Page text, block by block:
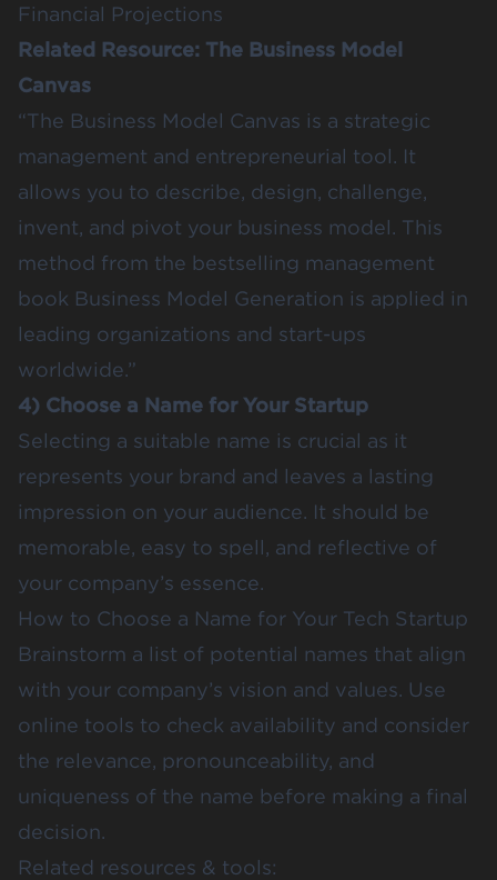
Financial Projections
Related Resource: The Business Model
Canvas
“The Business Model Canvas is a strategic
management and entrepreneurial tool. It
allows you to describe, design, challenge,
invent, and pivot your business model. This
method from the bestselling management
book Business Model Generation is applied in
leading organizations and start-ups
worldwide.”
4) Choose a Name for Your Startup
Selecting a suitable name is crucial as it
represents your brand and leaves a lasting
impression on your audience. It should be
memorable, easy to spell, and reflective of
your company’s essence.
How to Choose a Name for Your Tech Startup
Brainstorm a list of potential names that align
with your company’s vision and values. Use
online tools to check availability and consider
the relevance, pronounceability, and
uniqueness of the name before making a final
decision.
Related resources & tools: